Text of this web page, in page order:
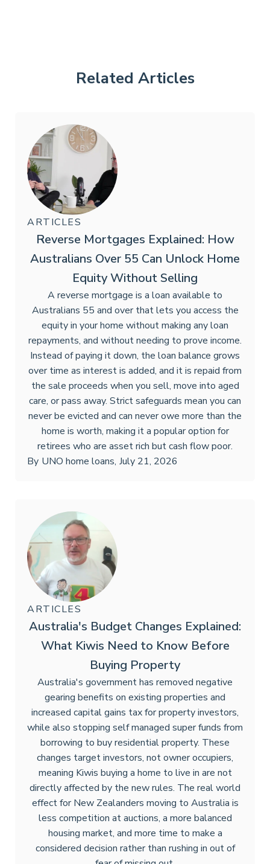
Related Articles
ARTICLES
Reverse Mortgages Explained: How
Australians Over 55 Can Unlock Home
Equity Without Selling
A reverse mortgage is a loan available to
Australians 55 and over that lets you access the
equity in your home without making any loan
repayments, and without needing to prove income.
Instead of paying it down, the loan balance grows
over time as interest is added, and it is repaid from
the sale proceeds when you sell, move into aged
care, or pass away. Strict safeguards mean you can
never be evicted and can never owe more than the
home is worth, making it a popular option for
retirees who are asset rich but cash flow poor.
By UNO home loans, July 21, 2026
ARTICLES
Australia's Budget Changes Explained:
What Kiwis Need to Know Before
Buying Property
Australia's government has removed negative
gearing benefits on existing properties and
increased capital gains tax for property investors,
while also stopping self managed super funds from
borrowing to buy residential property. These
changes target investors, not owner occupiers,
meaning Kiwis buying a home to live in are not
directly affected by the new rules. The real world
effect for New Zealanders moving to Australia is
less competition at auctions, a more balanced
housing market, and more time to make a
considered decision rather than rushing in out of